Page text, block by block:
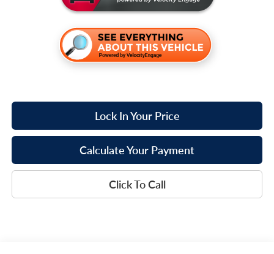
Lock In Your Price
Calculate Your Payment
Click To Call